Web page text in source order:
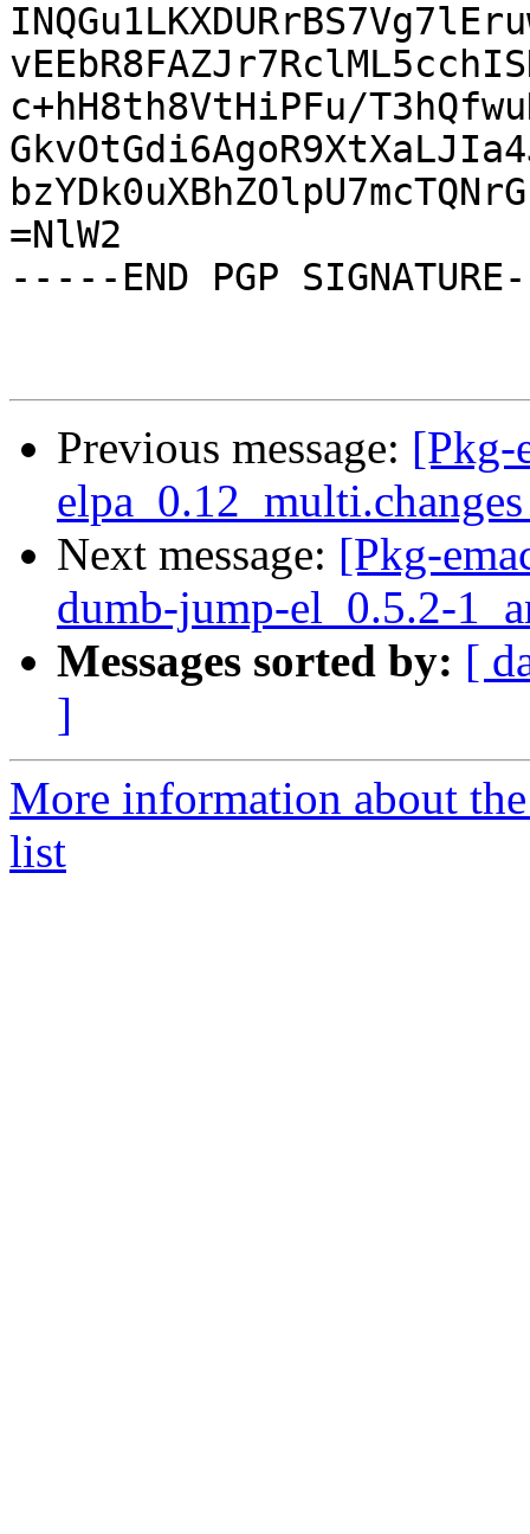
c+hH8th8VtHiPFu/
=NlW2
-----END PGP
Previous message: [Pkg-
Next message: [Pkg-
dumb-jump-el_0.5.2-
Messages sorted by: [
]
More information about
list